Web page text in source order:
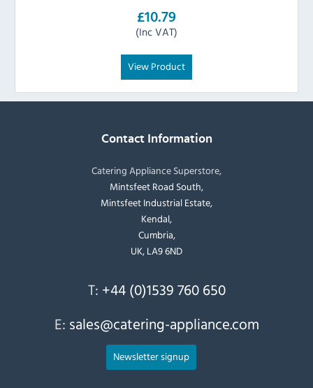
£10.79
(Inc VAT)
View Product
Contact Information
Catering Appliance Superstore,
Mintsfeet Road South,
Mintsfeet Industrial Estate,
Kendal,
Cumbria,
UK, LA9 6ND
T: +44 (0)1539 760 650
E: sales@catering-appliance.com
Newsletter signup